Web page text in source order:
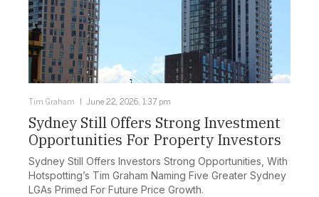
Tim Graham June 22, 2026, 1:37 pm
Sydney Still Offers Strong Investment
Opportunities For Property Investors
Sydney Still Offers Investors Strong Opportunities, With
Hotspotting’s Tim Graham Naming Five Greater Sydney
LGAs Primed For Future Price Growth.